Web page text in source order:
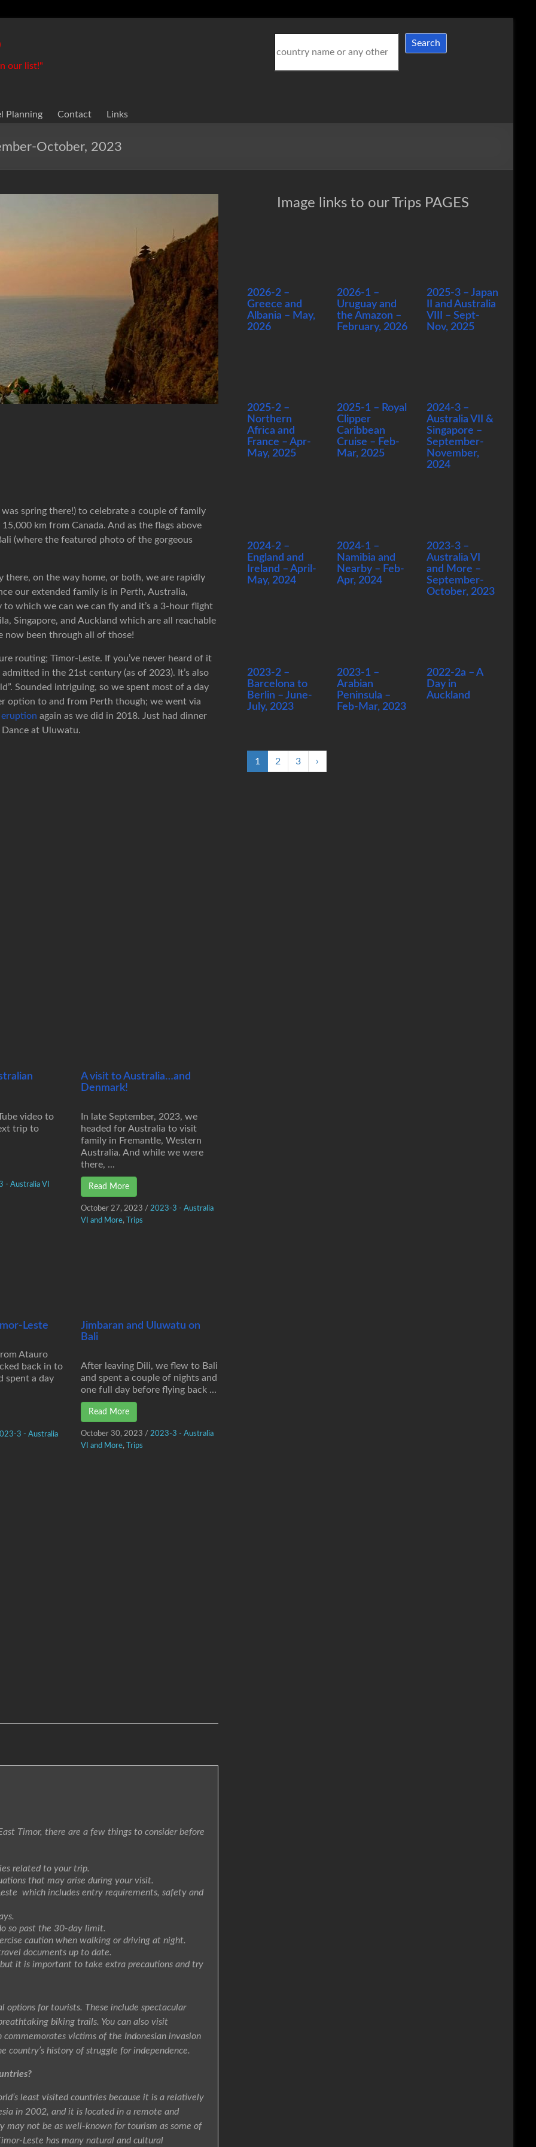
our list!"
SearchSearch
Planning Contact Links
October, 2023
spring there!) to celebrate a couple of family
km from Canada. And as the flags above
(where the featured photo of the gorgeous
on the way home, or both, we are rapidly
our extended family is in Perth, Australia,
which we can we can fly and it’s a 3-hour flight
Singapore, and Auckland which are all reachable
now been through all of those!
routing; Timor-Leste. If you’ve never heard of it
in the 21st century (as of 2023). It’s also
Sounded intriguing, so we spent most of a day
option to and from Perth though; we went via
again as we did in 2018. Just had dinner
Dance at Uluwatu.
video to
trip to
- Australia VI
A visit to Australia…and
Denmark!
In late September, 2023, we
headed for Australia to visit
family in Fremantle, Western
Australia. And while we were
there, ...
Read More
October 27, 2023 / 2023-3 - Australia
VI and More, Trips
Leste
Atauro
back in to
spent a day
3 - Australia
Jimbaran and Uluwatu on
Bali
After leaving Dili, we flew to Bali
and spent a couple of nights and
one full day before flying back ...
Read More
October 30, 2023 / 2023-3 - Australia
VI and More, Trips
Timor, there are a few things to consider before
related to your trip.
that may arise during your visit.
which includes entry requirements, safety and
so past the 30-day limit.
caution when walking or driving at night.
documents up to date.
it is important to take extra precautions and try
options for tourists. These include spectacular
biking trails. You can also visit
victims of the Indonesian invasion
history of struggle for independence.
least visited countries because it is a relatively
in 2002, and it is located in a remote and
may not be as well-known for tourism as some of
Leste has many natural and cultural
Image links to our Trips PAGES
2026-2 –
Greece and
Albania – May,
2026
2026-1 –
Uruguay and
the Amazon –
February, 2026
2025-3 – Japan
II and Australia
VIII – Sept-
Nov, 2025
2025-2 –
Northern
Africa and
France – Apr-
May, 2025
2025-1 – Royal
Clipper
Caribbean
Cruise – Feb-
Mar, 2025
2024-3 –
Australia VII &
Singapore –
September-
November,
2024
2024-2 –
England and
Ireland – April-
May, 2024
2024-1 –
Namibia and
Nearby – Feb-
Apr, 2024
2023-3 –
Australia VI
and More –
September-
October, 2023
2023-2 –
Barcelona to
Berlin – June-
July, 2023
2023-1 –
Arabian
Peninsula –
Feb-Mar, 2023
2022-2a – A
Day in
Auckland
1 2 3 ›